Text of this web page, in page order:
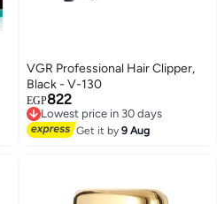
VGR Professional Hair Clipper,
Black - V-130
EGP822
Lowest price in 30 days
Free Delivery
Lowest price in 30 days
Get it by9 Aug